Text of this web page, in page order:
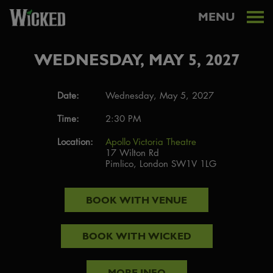
MENU
WEDNESDAY, MAY 5, 2027
Date:
Wednesday, May 5, 2027
Time:
2:30 PM
Location:
Apollo Victoria Theatre
17 Wilton Rd
Pimlico, London SW1V 1LG
BOOK WITH VENUE
BOOK WITH WICKED